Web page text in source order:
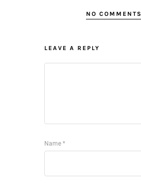
NO COMMENTS
LEAVE A REPLY
Name *